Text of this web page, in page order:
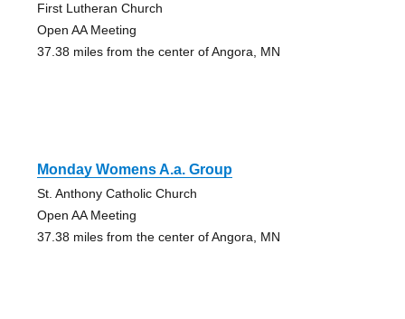
First Lutheran Church
Open AA Meeting
37.38 miles from the center of Angora, MN
Monday Womens A.a. Group
St. Anthony Catholic Church
Open AA Meeting
37.38 miles from the center of Angora, MN